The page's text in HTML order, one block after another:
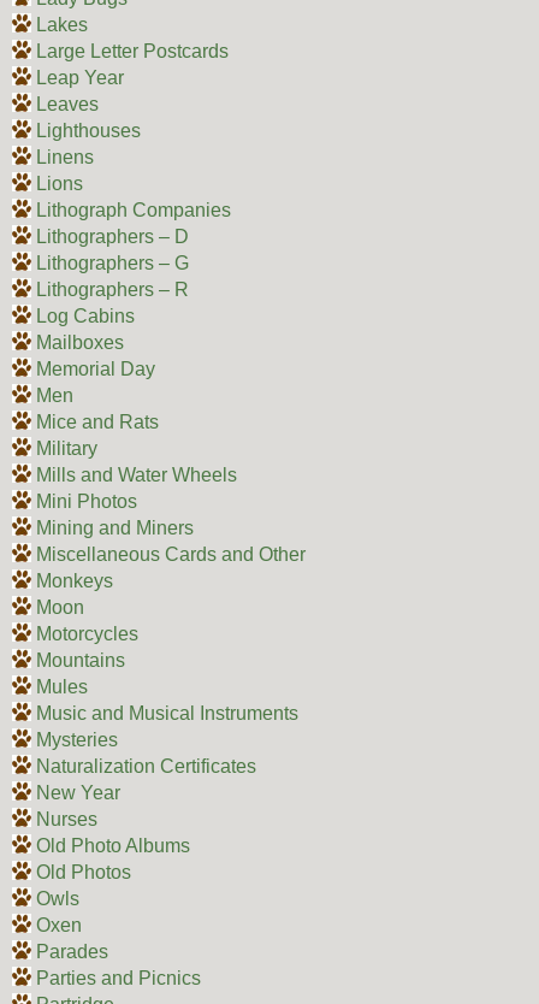
Lakes
Large Letter Postcards
Leap Year
Leaves
Lighthouses
Linens
Lions
Lithograph Companies
Lithographers – D
Lithographers – G
Lithographers – R
Log Cabins
Mailboxes
Memorial Day
Men
Mice and Rats
Military
Mills and Water Wheels
Mini Photos
Mining and Miners
Miscellaneous Cards and Other
Monkeys
Moon
Motorcycles
Mountains
Mules
Music and Musical Instruments
Mysteries
Naturalization Certificates
New Year
Nurses
Old Photo Albums
Old Photos
Owls
Oxen
Parades
Parties and Picnics